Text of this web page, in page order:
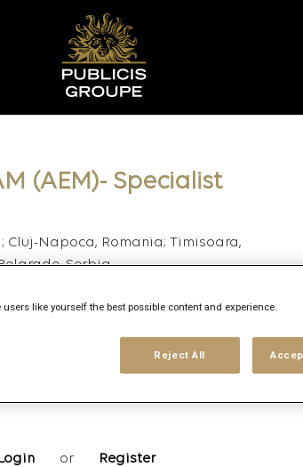
(AEM)- Specialist
Cluj-Napoca, Romania; Timisoara,
Serbia
Login or Register
like yourself the best possible content and experience.
Reject All